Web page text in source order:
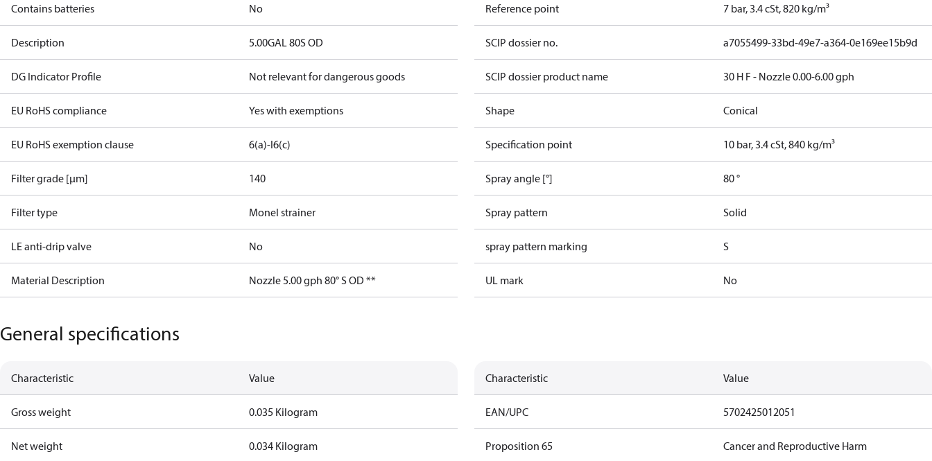
Contains batteries No
Description 5.00GAL 80S OD
DG Indicator Profile Not relevant for dangerous goods
EU RoHS compliance Yes with exemptions
EU RoHS exemption clause 6(a)-I6(c)
Filter grade [µm] 140
Filter type Monel strainer
LE anti-drip valve No
Material Description Nozzle 5.00 gph 80° S OD **
Reference point 7 bar, 3.4 cSt, 820 kg/m³
SCIP dossier no. a7055499-33bd-49e7-a364-0e169ee15b9d
SCIP dossier product name 30 H F - Nozzle 0.00-6.00 gph
Shape Conical
Specification point 10 bar, 3.4 cSt, 840 kg/m³
Spray angle [°] 80 °
Spray pattern Solid
spray pattern marking S
UL mark No
General specifications
Characteristic Value
Gross weight 0.035 Kilogram
Net weight 0.034 Kilogram
Characteristic Value
EAN/UPC 5702425012051
Proposition 65 Cancer and Reproductive Harm